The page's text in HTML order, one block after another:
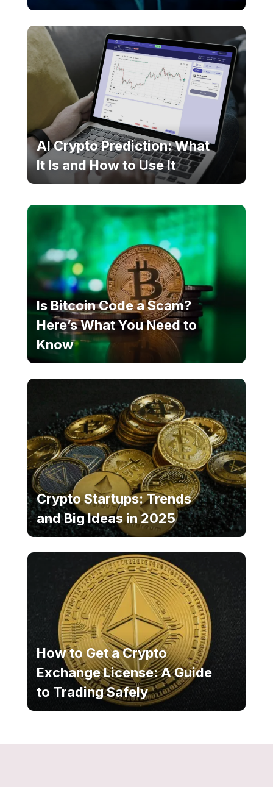
AI Crypto Prediction: What
It Is and How to Use It
Is Bitcoin Code a Scam?
Here’s What You Need to
Know
Crypto Startups: Trends
and Big Ideas in 2025
How to Get a Crypto
Exchange License: A Guide
to Trading Safely